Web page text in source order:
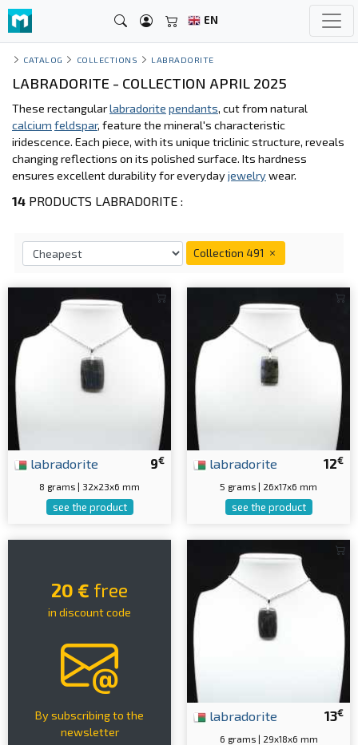
EN
CATALOG COLLECTIONS LABRADORITE
LABRADORITE - COLLECTION APRIL 2025
These rectangularlabradorite pendants, cut from natural
calcium feldspar, feature the mineral's characteristic
iridescence. Each piece, with its unique triclinic structure, reveals
changing reflections on its polished surface. Its hardness
ensures excellent durability for everydayjewelrywear.
14 PRODUCTS LABRADORITE :
Collection 491
9€
labradorite
8 grams | 32x23x6 mm
see the product
12€
labradorite
5 grams | 26x17x6 mm
see the product
20 € free
in discount code
By subscribing to the
newsletter
13€
labradorite
6 grams | 29x18x6 mm